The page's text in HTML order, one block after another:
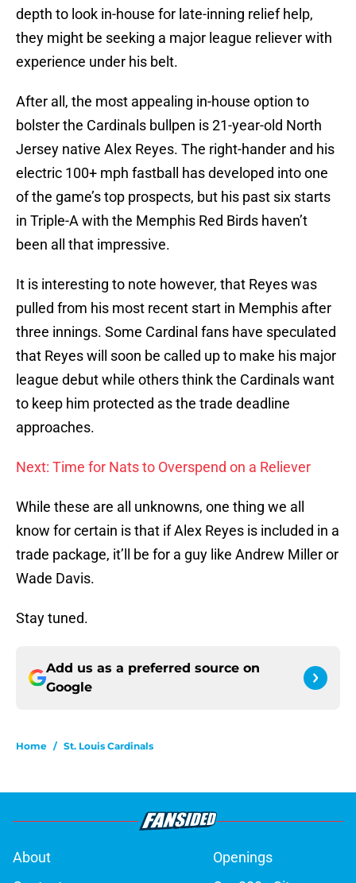
depth to look in-house for late-inning relief help,
they might be seeking a major league reliever with
experience under his belt.
After all, the most appealing in-house option to
bolster the Cardinals bullpen is 21-year-old North
Jersey native Alex Reyes. The right-hander and his
electric 100+ mph fastball has developed into one
of the game’s top prospects, but his past six starts
in Triple-A with the Memphis Red Birds haven’t
been all that impressive.
It is interesting to note however, that Reyes was
pulled from his most recent start in Memphis after
three innings. Some Cardinal fans have speculated
that Reyes will soon be called up to make his major
league debut while others think the Cardinals want
to keep him protected as the trade deadline
approaches.
Next: Time for Nats to Overspend on a Reliever
While these are all unknowns, one thing we all
know for certain is that if Alex Reyes is included in a
trade package, it’ll be for a guy like Andrew Miller or
Wade Davis.
Stay tuned.
Add us as a preferred source on
Google
Home / St. Louis Cardinals
About
Openings